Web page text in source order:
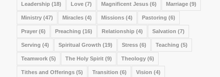
Leadership (18) Love(7) Magnificent Jesus(6) Marriage(9)
Ministry(47) Miracles(4) Missions(4) Pastoring (6)
Prayer(6) Preaching (16) Relationship (4) Salvation (7)
Serving (4) Spiritual Growth (19) Stress(6) Teaching (5)
Teamwork(5) The Holy Spirit(9) Theology(6)
Tithes and Offerings(5) Transition (6) Vision (4)